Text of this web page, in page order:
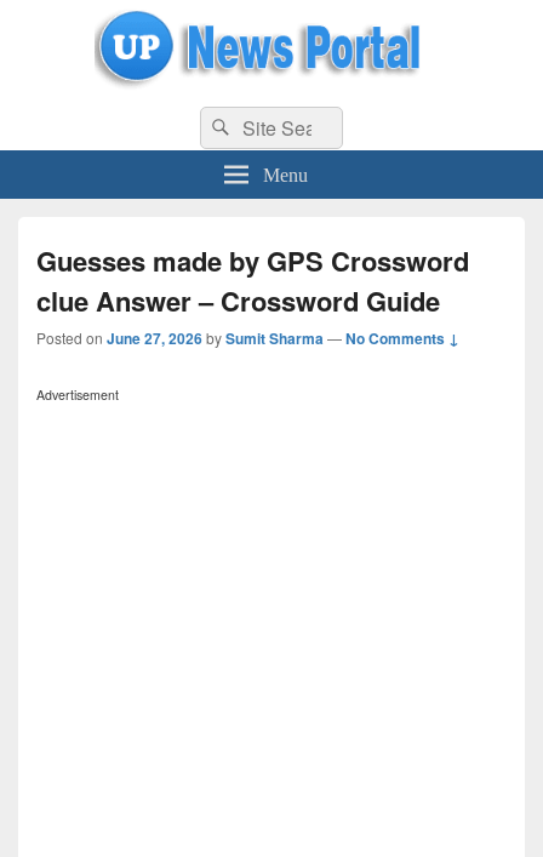
uppolice.org UP News Portal, Latest Result, Gaming, Tech, Sports news
Search
for:
Search
Menu
Guesses made by GPS Crossword
clue Answer – Crossword Guide
Posted on June 27, 2026bySumit Sharma—No Comments ↓
Advertisement